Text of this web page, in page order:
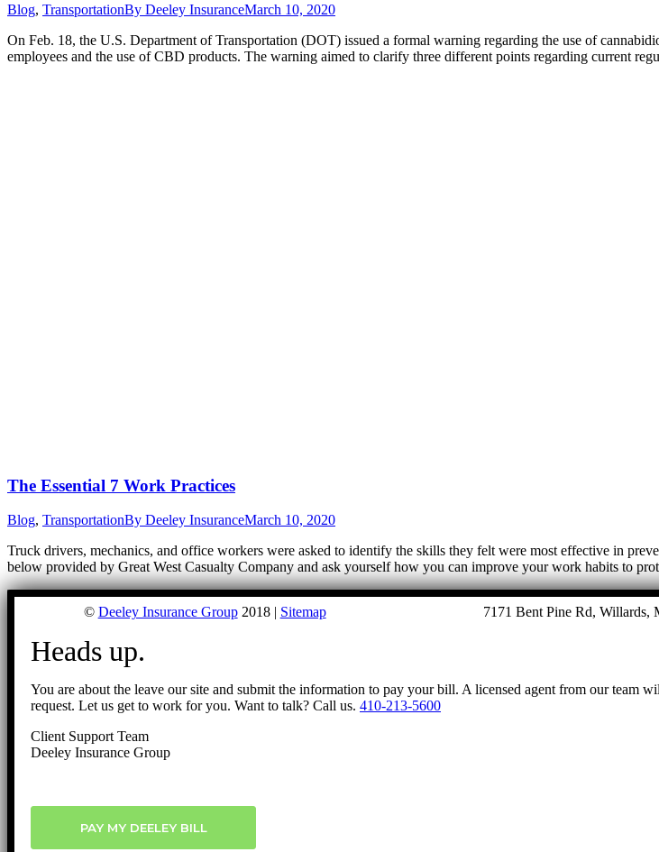
Blog, TransportationBy Deeley InsuranceMarch 10, 2020
On Feb. 18, the U.S. Department of Transportation (DOT) issued a formal warning regarding the use of
employees and the use of CBD products. The warning aimed to clarify three different points regarding current
The Essential 7 Work Practices
Blog, TransportationBy Deeley InsuranceMarch 10, 2020
Truck drivers, mechanics, and office workers were asked to identify the skills they felt were most effective in
below provided by Great West Casualty Company and ask yourself how you can improve your work habits to
© Deeley Insurance Group2018 | Sitemap 7171 Bent Pine Rd, Willards,
Heads up.
You are about the leave our site and submit the information to pay your bill. A licensed agent from our team
request. Let us get to work for you. Want to talk? Call us. 410-213-5600
Client Support Team
Deeley Insurance Group
PAY MY DEELEY BILL